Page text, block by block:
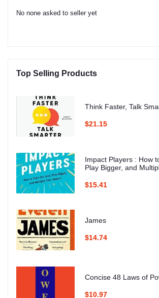
No none asked to seller yet
Top Selling Products
Think Faster, Talk
$21.15
Impact Players : How
Play Bigger, and
$15.41
James
$14.74
Concise 48 Laws of
$10.97